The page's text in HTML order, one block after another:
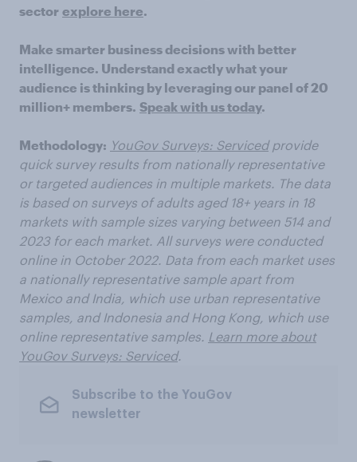
sector explore here.
Make smarter business decisions with better
intelligence. Understand exactly what your
audience is thinking by leveraging our panel of 20
million+ members. Speak with us today.
Methodology: YouGov Surveys: Servicedprovide
quick survey results from nationally representative
or targeted audiences in multiple markets. The data
is based on surveys of adults aged 18+ years in 18
markets with sample sizes varying between 514 and
2023 for each market. All surveys were conducted
online in October 2022. Data from each market uses
a nationally representative sample apart from
Mexico and India, which use urban representative
samples, and Indonesia and Hong Kong, which use
online representative samples. Learn more about
YouGov Surveys: Serviced.
Subscribe to the YouGov
newsletter